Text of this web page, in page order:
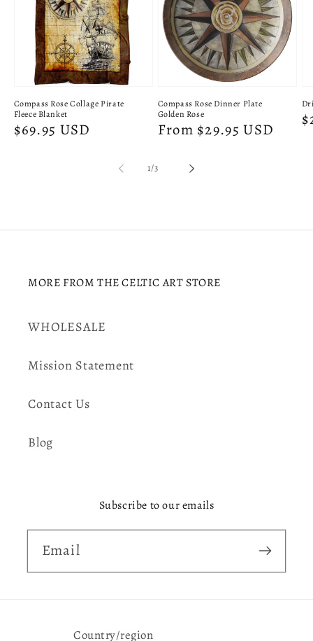
Compass Rose Collage Pirate
Fleece Blanket
Regular
$69.95 USD
Compass Rose Dinner Plate
Golden Rose
Regular
From $29.95 USD
1/
of3
MORE FROM THE CELTIC ART STORE
WHOLESALE
Mission Statement
Contact Us
Blog
Subscribe to our emails
Email
Country/region